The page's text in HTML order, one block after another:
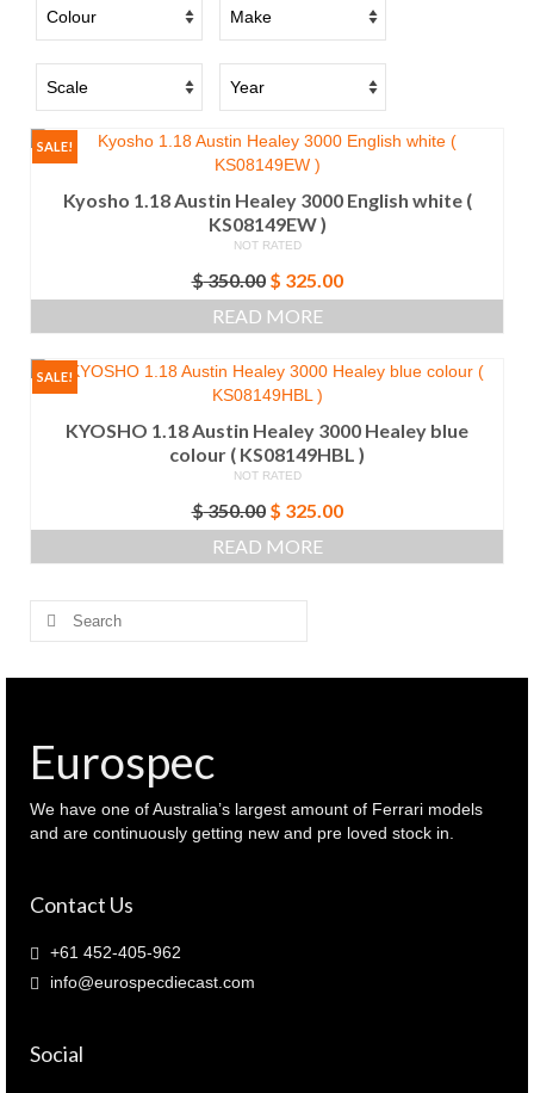
SALE!
Kyosho 1.18 Austin Healey 3000 English white (
KS08149EW )
NOT RATED
$350.00 Original
price
was:
$ 325.00Current
price
READ MORE
SALE!
KYOSHO 1.18 Austin Healey 3000 Healey blue
colour ( KS08149HBL )
NOT RATED
$350.00 Original
price
was:
$ 325.00Current
price
READ MORE
Search
Eurospec
We have one of Australia’s largest amount of Ferrari models
and are continuously getting new and pre loved stock in.
Contact Us
+61 452-405-962
info@eurospecdiecast.com
Social